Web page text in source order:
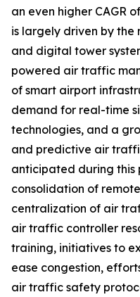
an even higher CAGR
is largely driven by the
and digital tower
powered air traffic
of smart airport
demand for real-time
technologies, and a
and predictive air
anticipated during this
consolidation of
centralization of air
air traffic controller
training, initiatives to
ease congestion,
air traffic safety